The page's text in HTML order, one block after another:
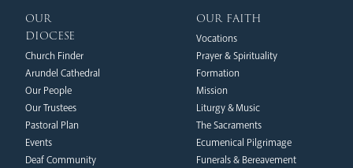
News Donate
our
diocese
Church Finder
Arundel Cathedral
Our People
Our Trustees
Pastoral Plan
Events
Deaf Community
our faith
Vocations
Prayer & Spirituality
Formation
Mission
Liturgy & Music
The Sacraments
Ecumenical Pilgrimage
Funerals & Bereavement